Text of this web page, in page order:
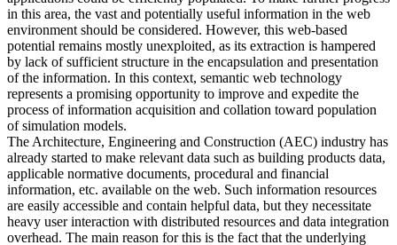
in this area, the vast and potentially useful information in the web
environment should be considered. However, this web-based
potential remains mostly unexploited, as its extraction is hampered
by lack of sufficient structure in the encapsulation and presentation
of the information. In this context, semantic web technology
represents a promising opportunity to improve and expedite the
process of information acquisition and collation toward population
of simulation models.
The Architecture, Engineering and Construction (AEC) industry has
already started to make relevant data such as building products data,
applicable normative documents, procedural and financial
information, etc. available on the web. Such information resources
are easily accessible and contain helpful data, but they necessitate
heavy user interaction with distributed resources and data integration
overhead. The main reason for this is the fact that the underlying